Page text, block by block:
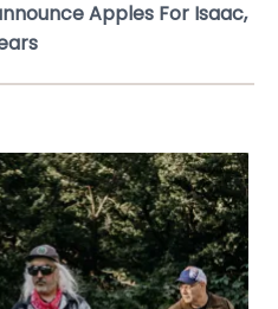
Apples For Isaac,